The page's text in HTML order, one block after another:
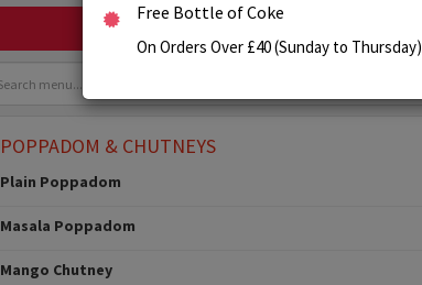
POPPADOM & CHUTNEYS
Plain Poppadom
Masala Poppadom
Mango Chutney
Free Bottle of Coke
On Orders Over £40 (Sunday to Thursday)